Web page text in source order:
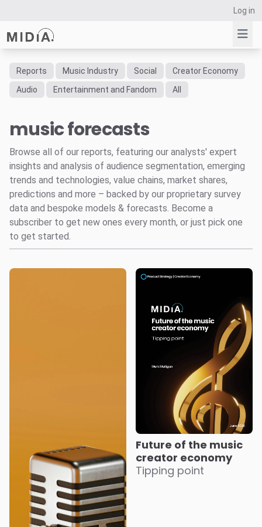
Log in
Suggested links
Survey Explorer
Consulting
Resources
Reports Music Industry Social
Creator Economy
Audio
Entertainment and Fandom All
music forecasts
Browse all of our reports, featuring our analysts' expert
insights and analysis of audience segmentation, emerging
trends and technologies, value chains, market shares,
predictions and more – backed by our proprietary survey
data and bespoke models & forecasts. Become a
subscriber to get new ones every month, or just pick one
to get started.
Future of the music
creator economy
Tipping point